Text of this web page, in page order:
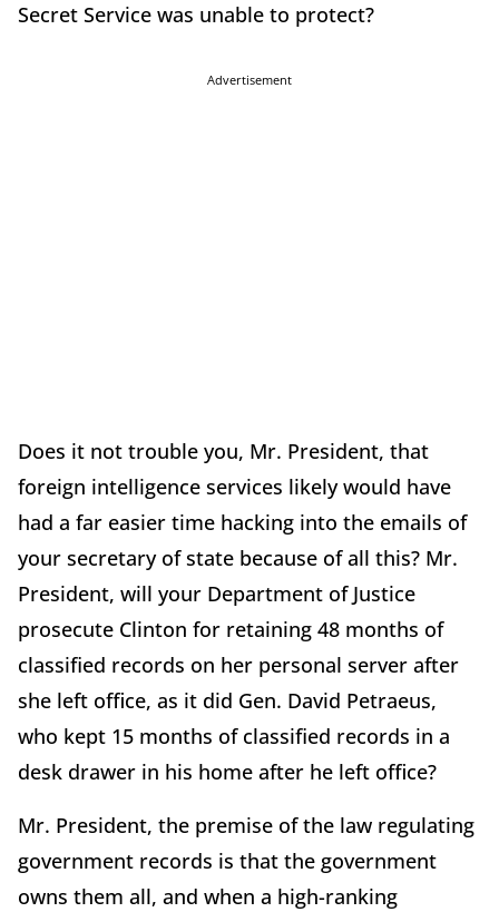
Secret Service was unable to protect?
Advertisement
Does it not trouble you, Mr. President, that
foreign intelligence services likely would have
had a far easier time hacking into the emails of
your secretary of state because of all this? Mr.
President, will your Department of Justice
prosecute Clinton for retaining 48 months of
classified records on her personal server after
she left office, as it did Gen. David Petraeus,
who kept 15 months of classified records in a
desk drawer in his home after he left office?
Mr. President, the premise of the law regulating
government records is that the government
owns them all, and when a high-ranking